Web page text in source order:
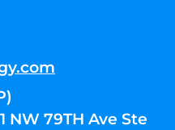
NW 79TH Ave Ste